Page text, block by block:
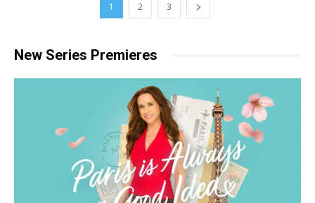
1 2 3
New Series Premieres